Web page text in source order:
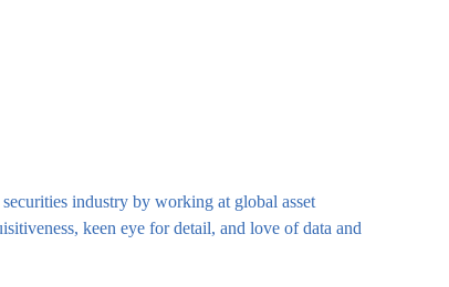
industry by working at global asset
keen eye for detail, and love of data and